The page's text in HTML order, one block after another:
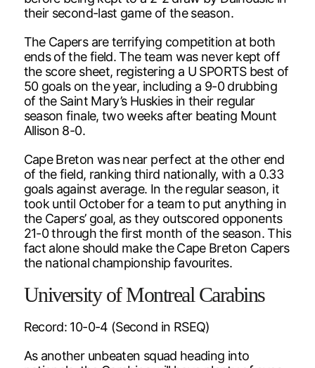
their second-last game of the season.
The Capers are terrifying competition at both
ends of the field. The team was never kept off
the score sheet, registering a U SPORTS best of
50 goals on the year, including a 9-0 drubbing
of the Saint Mary’s Huskies in their regular
season finale, two weeks after beating Mount
Allison 8-0.
Cape Breton was near perfect at the other end
of the field, ranking third nationally, with a 0.33
goals against average. In the regular season, it
took until October for a team to put anything in
the Capers’ goal, as they outscored opponents
21-0 through the first month of the season. This
fact alone should make the Cape Breton Capers
the national championship favourites.
University of Montreal Carabins
Record: 10-0-4 (Second in RSEQ)
As another unbeaten squad heading into